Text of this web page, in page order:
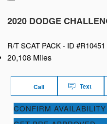
2020 DODGE
R/T SCAT PACK - ID #R10451
20,108 Miles
Call Text
CONFIRM AVAILABILITY